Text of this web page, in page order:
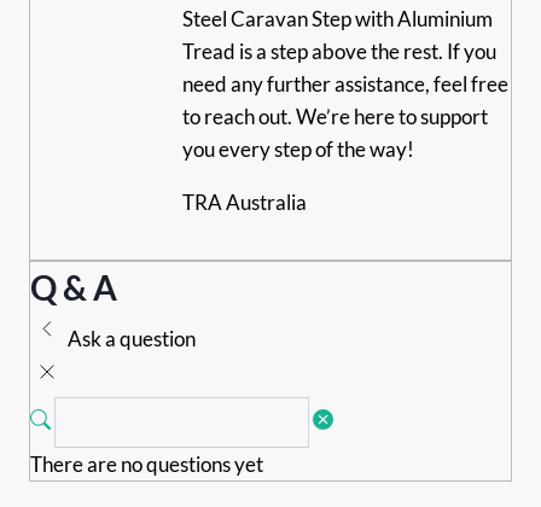
Steel Caravan Step with Aluminium
Tread is a step above the rest. If you
need any further assistance, feel free
to reach out. We’re here to support
you every step of the way!
TRA Australia
Q & A
Ask a question
There are no questions yet